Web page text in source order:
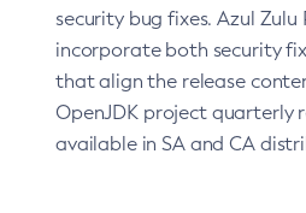
security bug fixes. Azul Zulu
incorporate both security
that align the release
OpenJDK project quarterly
available in SA and CA